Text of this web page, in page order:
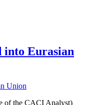
into Eurasian
of the CACI Analyst)